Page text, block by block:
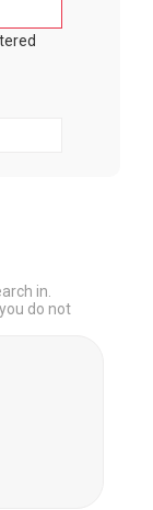
in.
do not